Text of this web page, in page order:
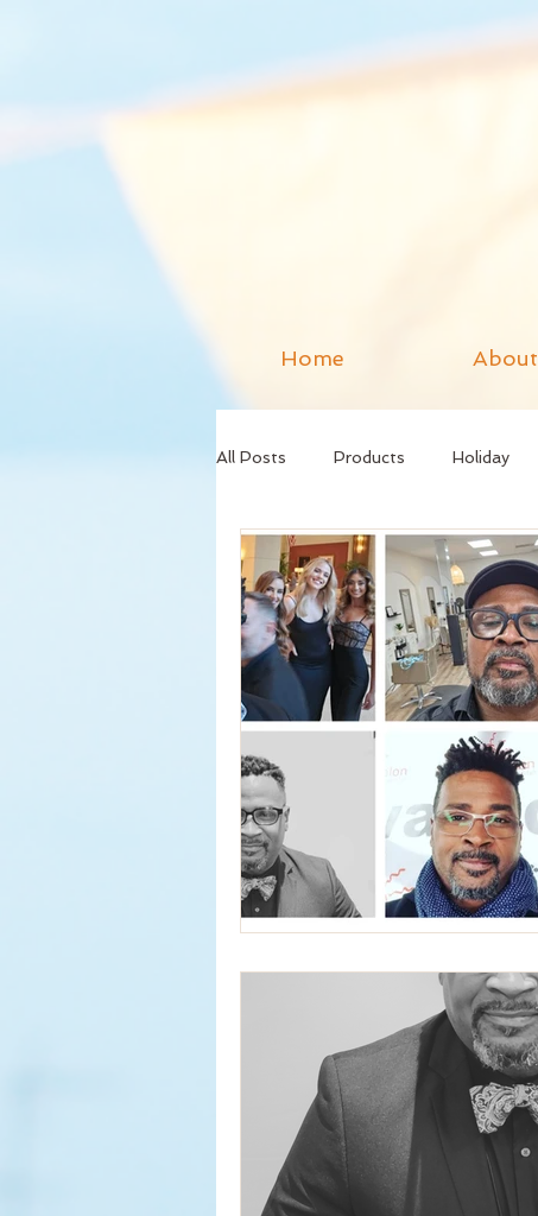
Home About
All Posts Products Holiday
Services Hair Relaxer
Business Hours Reformation
New Product
Curly Hair